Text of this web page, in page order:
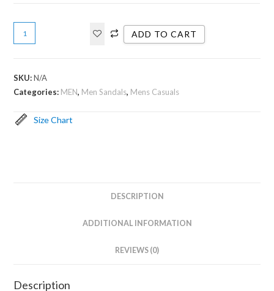
ADD TO CART
SKU:N/A
Categories: MEN, Men Sandals, Mens Casuals
Size Chart
DESCRIPTION
ADDITIONAL INFORMATION
REVIEWS (0)
Description